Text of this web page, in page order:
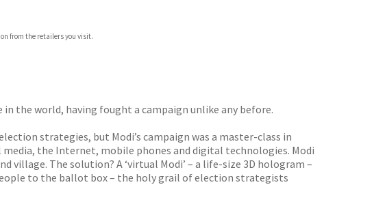
from the retailers you visit.
in the world, having fought a campaign unlike any before.
strategies, but Modi’s campaign was a master-class in
the Internet, mobile phones and digital technologies. Modi
The solution? A ‘virtual Modi’ – a life-size 3D hologram –
to the ballot box – the holy grail of election strategists